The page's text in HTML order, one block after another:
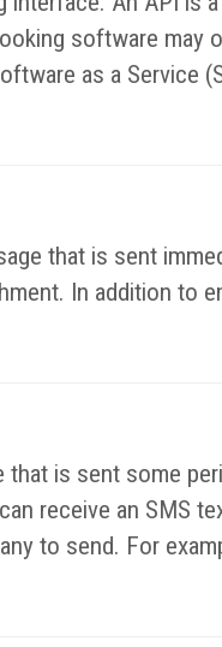
software
as a Service
that is sent
In addition to
that is sent some
receive an SMS
to send. For